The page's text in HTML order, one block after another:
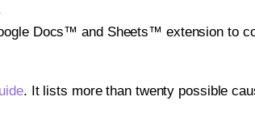
Docs™ and Sheets™ extension to
. It lists more than twenty possible